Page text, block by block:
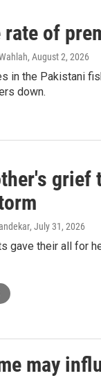
rate of
, August 2, 2026
in the Pakistani
down.
grief
, July 31, 2026
gave their all for
may